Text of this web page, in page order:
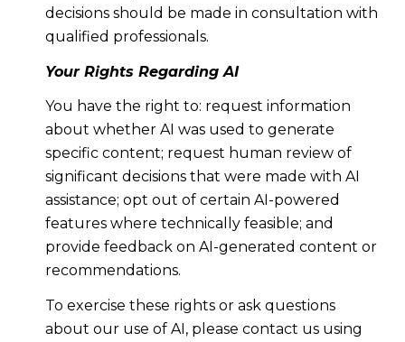
decisions should be made in consultation with
qualified professionals.
Your Rights Regarding AI
You have the right to: request information
about whether AI was used to generate
specific content; request human review of
significant decisions that were made with AI
assistance; opt out of certain AI-powered
features where technically feasible; and
provide feedback on AI-generated content or
recommendations.
To exercise these rights or ask questions
about our use of AI, please contact us using